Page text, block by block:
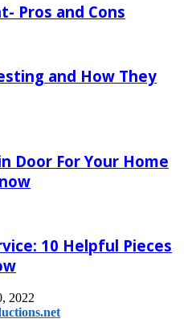
Pros and Cons
and How They
Door For Your Home
10 Helpful Pieces
2022